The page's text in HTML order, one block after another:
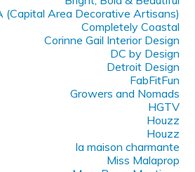
(Capital Area Decorative Artisans)
Completely Coastal
Corinne Gail Interior Design
DC by Design
Detroit Design
FabFitFun
Growers and Nomads
HGTV
Houzz
Houzz
la maison charmante
Miss Malaprop